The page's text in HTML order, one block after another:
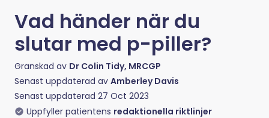
Vad händer när du
slutar med p-piller?
Granskad av Dr Colin Tidy, MRCGP
Senast uppdaterad av Amberley Davis
Senast uppdaterad 27 Oct 2023
Uppfyller patientens redaktionella riktlinjer